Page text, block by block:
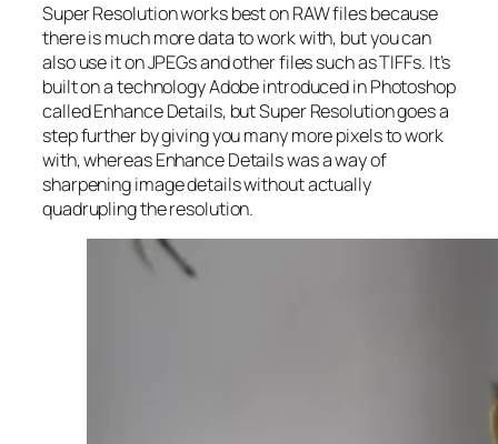
Super Resolution works best on RAW files because
there is much more data to work with, but you can
also use it on JPEGs and other files such as TIFFs. It’s
built on a technology Adobe introduced in Photoshop
called Enhance Details, but Super Resolution goes a
step further by giving you many more pixels to work
with, whereas Enhance Details was a way of
sharpening image details without actually
quadrupling the resolution.